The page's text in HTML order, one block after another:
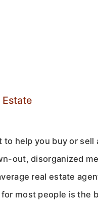
to help you buy or
out, disorganized
real estate
most people is the